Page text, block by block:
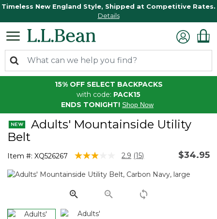
Timeless New England Style, Shipped at Competitive Rates.
Details
15% OFF SELECT BACKPACKS
with code: PACK15
ENDS TONIGHT! Shop Now
Adults' Mountainside Utility
Belt
Item #: XQ526267 4.8 out of 5 Customer Rating
2.9 Read
Reviews.
page
link.
(15) $34.95